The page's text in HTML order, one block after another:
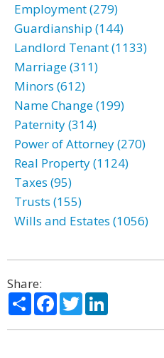
Employment (279)
Guardianship (144)
Landlord Tenant (1133)
Marriage (311)
Minors (612)
Name Change (199)
Paternity (314)
Power of Attorney (270)
Real Property (1124)
Taxes (95)
Trusts (155)
Wills and Estates (1056)
Share:
ShareFacebook
Twitter